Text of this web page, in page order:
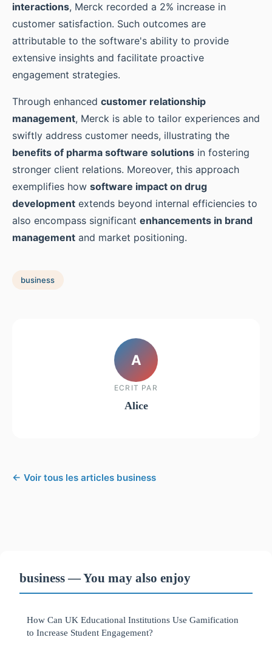
interactions, Merck recorded a 2% increase in
customer satisfaction. Such outcomes are
attributable to the software's ability to provide
extensive insights and facilitate proactive
engagement strategies.
Through enhanced customer relationship
management, Merck is able to tailor experiences and
swiftly address customer needs, illustrating the
benefits of pharma software solutions in fostering
stronger client relations. Moreover, this approach
exemplifies how software impact on drug
development extends beyond internal efficiencies to
also encompass significant enhancements in brand
management and market positioning.
business
A
ECRIT PAR
Alice
← Voir tous les articles business
business — You may also enjoy
How Can UK Educational Institutions Use Gamification
to Increase Student Engagement?